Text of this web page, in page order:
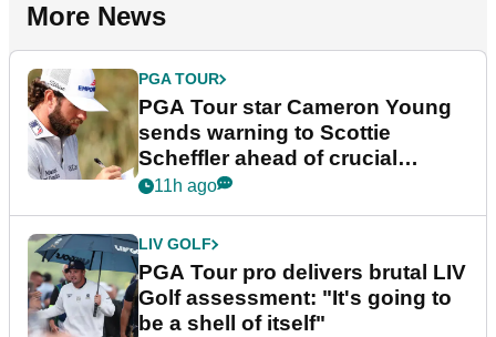
More News
PGA TOUR
PGA Tour star Cameron Young
sends warning to Scottie
Scheffler ahead of crucial
stretch
11h ago
LIV GOLF
PGA Tour pro delivers brutal LIV
Golf assessment: "It's going to
be a shell of itself"